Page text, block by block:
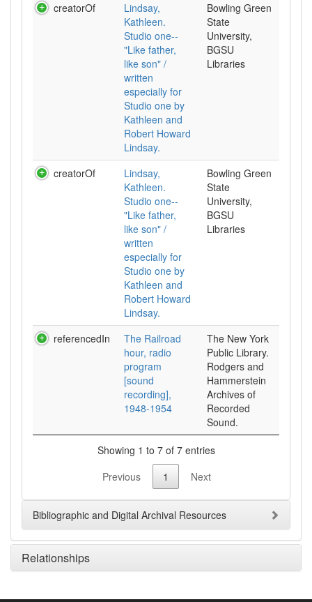
creatorOf
Lindsay,
Kathleen.
Studio one--
"Like father,
like son" /
written
especially for
Studio one by
Kathleen and
Robert Howard
Lindsay.
Bowling Green
State
University,
BGSU
Libraries
creatorOf
Lindsay,
Kathleen.
Studio one--
"Like father,
like son" /
written
especially for
Studio one by
Kathleen and
Robert Howard
Lindsay.
Bowling Green
State
University,
BGSU
Libraries
referencedIn
The Railroad
hour, radio
program
[sound
recording],
1948-1954
The New York
Public Library.
Rodgers and
Hammerstein
Archives of
Recorded
Sound.
Showing 1 to 7 of 7 entries
Previous
1 Next
Bibliographic and Digital Archival Resources
Relationships